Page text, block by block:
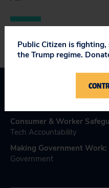
Consumer & Worker
Tech Accountability
Making Government Work:
Government
Public Citizen is
the Trump regime.